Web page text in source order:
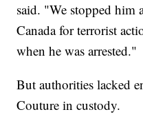
said. "We stopped him
Canada for terrorist
when he was arrested."
But authorities lacked
Couture in custody.